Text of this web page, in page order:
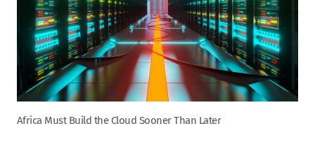
Africa Must Build the Cloud Sooner Than Later